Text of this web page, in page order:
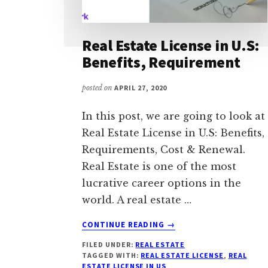
Real Estate License in U.S:
Benefits, Requirement
posted on APRIL 27, 2020
In this post, we are going to look at
Real Estate License in U.S: Benefits,
Requirements, Cost & Renewal.
Real Estate is one of the most
lucrative career options in the
world. A real estate …
CONTINUE READING
ABOUT
ESTATE
LICENSE
→
FILED UNDER: REAL ESTATE
TAGGED WITH: REAL ESTATE LICENSE, REAL
ESTATE LICENSE IN US